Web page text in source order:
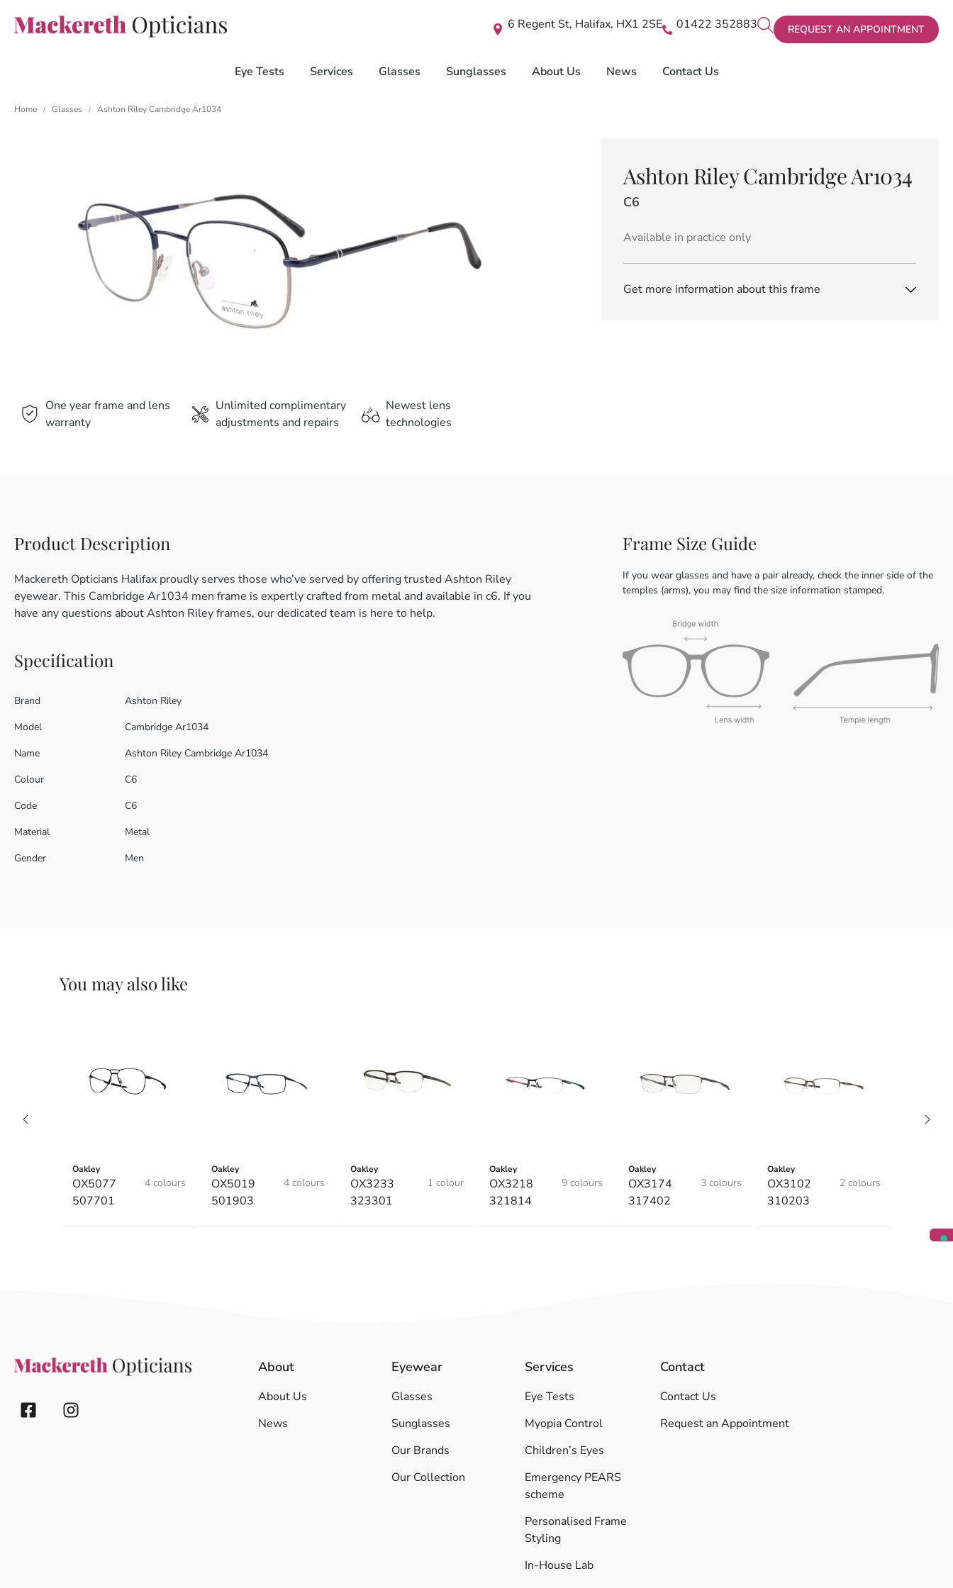
REQUEST AN APPOINTMENT
01422 352883
6 Regent St, Halifax, HX1 2SE
Eye Tests Services Glasses Sunglasses About Us News Contact Us
Home / Glasses / Ashton Riley Cambridge Ar1034
One year frame and lens
warranty
Unlimited complimentary
adjustments and repairs
Newest lens
technologies
Ashton Riley Cambridge Ar1034
C6
Available in practice only
Get more information about this frame
Product Description
Mackereth Opticians Halifax proudly serves those who’ve served by offering trusted Ashton Riley
eyewear. This Cambridge Ar1034 men frame is expertly crafted from metal and available in c6. If you
have any questions about Ashton Riley frames, our dedicated team is here to help.
Specification
Brand
Ashton Riley
Model
Cambridge Ar1034
Name
Ashton Riley Cambridge Ar1034
Colour
C6
Code
C6
Material
Metal
Gender
Men
Frame Size Guide
If you wear glasses and have a pair already, check the inner side of the
temples (arms), you may find the size information stamped.
You may also like
Oakley
OX5077
507701
4 colours
Oakley
OX5019
501903
4 colours
Oakley
OX3233
323301
1 colour
Oakley
OX3218
321814
9 colours
Oakley
OX3174
317402
3 colours
Oakley
OX3102
310203
2 colours
About
About Us
News
Eyewear
Glasses
Sunglasses
Our Brands
Our Collection
Services
Eye Tests
Myopia Control
Children’s Eyes
Emergency PEARS
scheme
Personalised Frame
Styling
In-House Lab
Contact
Contact Us
Request an Appointment